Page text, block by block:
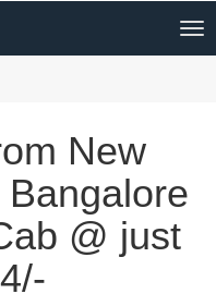
New
@ just